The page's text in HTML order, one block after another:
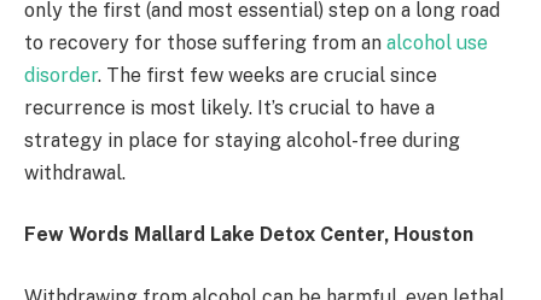
only the first (and most essential) step on a long road
to recovery for those suffering from an alcohol use
disorder. The first few weeks are crucial since
recurrence is most likely. It’s crucial to have a
strategy in place for staying alcohol-free during
withdrawal.
Few Words Mallard Lake Detox Center, Houston